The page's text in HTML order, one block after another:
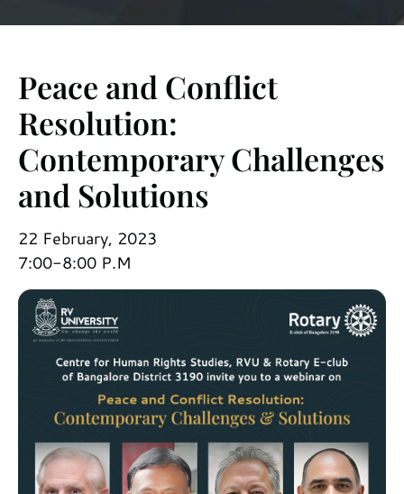
Peace and Conflict
Resolution:
Contemporary Challenges
and Solutions
22 February, 2023
7:00-8:00 P.M